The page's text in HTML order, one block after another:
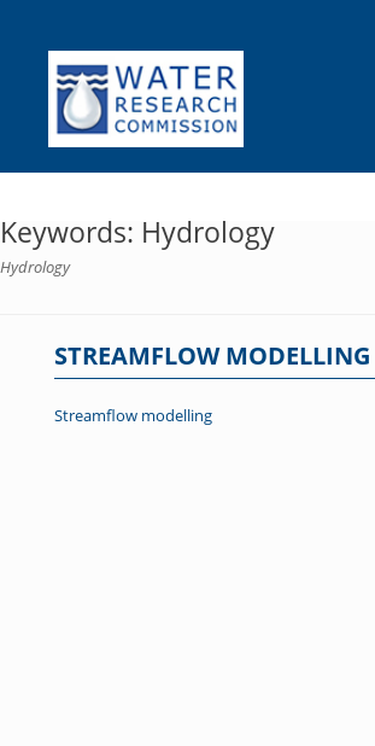
content
Keywords: Hydrology
Hydrology
STREAMFLOW MODELLING
Streamflow modelling